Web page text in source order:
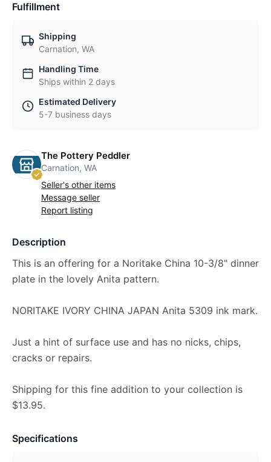
Fulfillment
Shipping
Carnation, WA
Handling Time
Ships within 2 days
Estimated Delivery
5-7 business days
The Pottery Peddler
Carnation, WA
Seller's other items
Message seller
Report listing
Description
This is an offering for a Noritake China 10-3/8" dinner
plate in the lovely Anita pattern.
NORITAKE IVORY CHINA JAPAN Anita 5309 ink mark.
Just a hint of surface use and has no nicks, chips,
cracks or repairs.
Shipping for this fine addition to your collection is
$13.95.
Specifications